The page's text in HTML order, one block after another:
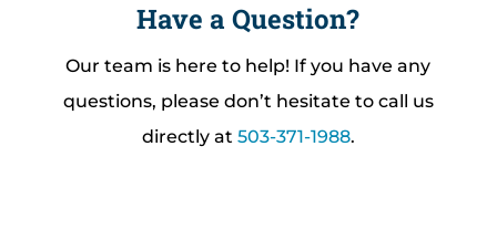
Have a Question?
Our team is here to help! If you have any
questions, please don’t hesitate to call us
directly at 503-371-1988.